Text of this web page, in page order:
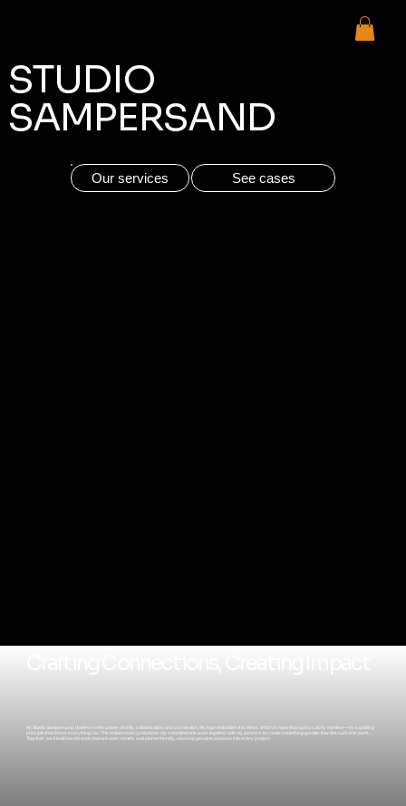
STUDIO
SAMPERSAND
See cases
Our services
As Studio Sampersand, I believe in the power of unity, collaboration, and connection. My logo embodies this ethos, which is more than just a catchy moniker—it's a guiding
principle that drives everything I do. The ampersand symbolizes my commitment to work together with my partners to create something greater than the sum of its parts.
Together, we'll build lovebrands that are user-centric and planet-friendly, weaving genuine purpose into every project.